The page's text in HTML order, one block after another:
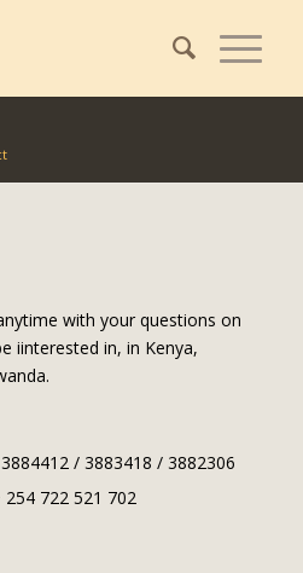
with your questions on
iinterested in, in Kenya,
/ 3883418 / 3882306
722 521 702